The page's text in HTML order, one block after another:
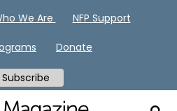
We Are NFP Support
Donate
Subscribe